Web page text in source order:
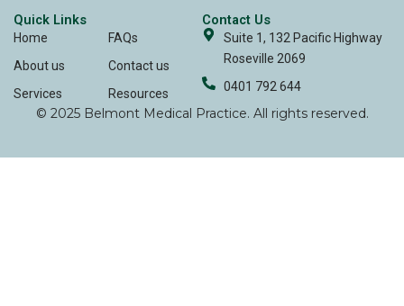
Quick Links
Home
About us
Services
FAQs
Contact us
Resources
Contact Us
Suite 1, 132 Pacific Highway
Roseville 2069
0401 792 644
© 2025 Belmont Medical Practice. All rights reserved.